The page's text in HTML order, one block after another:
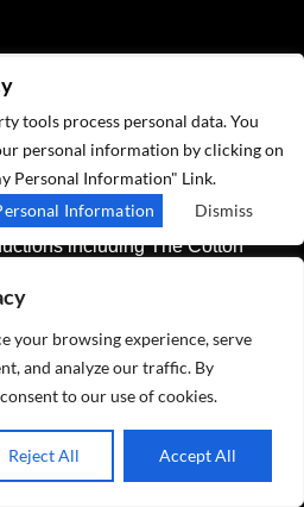
your browsing experience, serve
and analyze our traffic. By
to our use of cookies.
Reject All Accept All
and multi-instrumentalist
Nighthawks -- an 11-piece
for recreating
appearances around the
period soundtracks for
including The Cotton
Boardwalk Empire, The
Moon, and many more.
tools process personal data. You
personal information by clicking on
Personal Information" Link.
Information
Dismiss